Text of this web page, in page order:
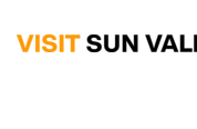
Sun